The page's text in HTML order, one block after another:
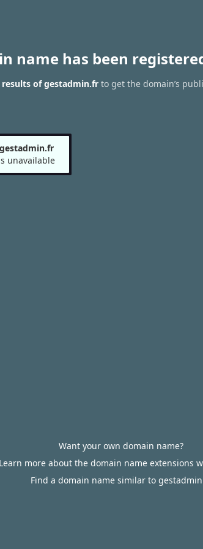
name has been
results of gestadmin.fr to get the domain’s
gestadmin.fr
unavailable
Want your own domain name?
Learn more about the domain name extensions
Find a domain name similar to